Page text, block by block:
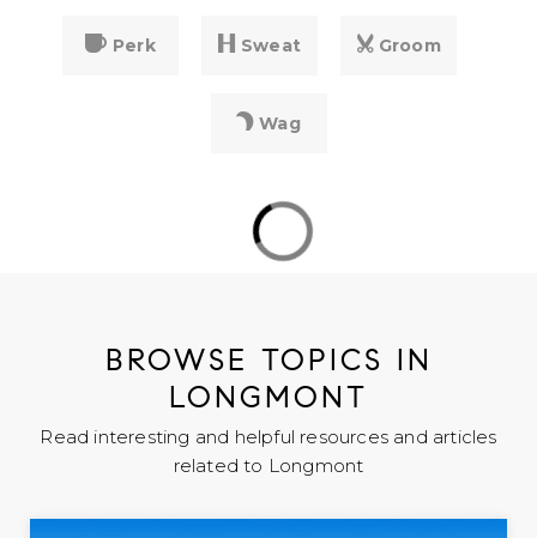
720-652-8140
Flagstaff Charter Academy
Columbine Elementary School
303-776-2840
Perk Sweat Groom
Wag
BROWSE TOPICS IN
LONGMONT
Read interesting and helpful resources and articles
related to Longmont